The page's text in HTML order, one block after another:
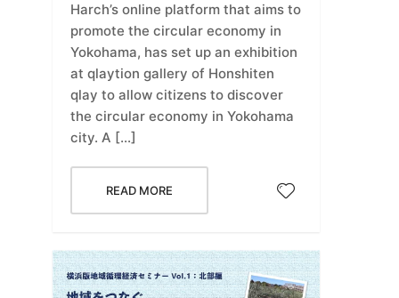
Harch’s online platform that aims to
promote the circular economy in
Yokohama, has set up an exhibition
at qlaytion gallery of Honshiten
qlay to allow citizens to discover
the circular economy in Yokohama
city. A […]
READ MORE